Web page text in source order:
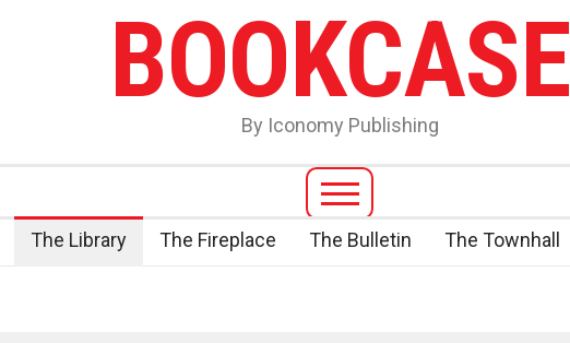
BOOKCASE
By Iconomy Publishing
The Library The Fireplace The Bulletin The Townhall